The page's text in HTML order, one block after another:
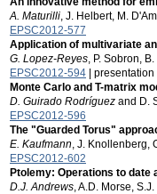
A. Maturilli, J. Helbert, M.
EPSC2012-577
Application of multivariate
G. Lopez-Reyes, P. Sobron,
EPSC2012-594 | presentation
Monte Carlo and T-matrix
D. Guirado Rodríguez and D.
EPSC2012-596
The "Guarded Torus"
E. Kaufmann, J. Knollenberg,
EPSC2012-602
Ptolemy: Operations to date
D.J. Andrews, A.D. Morse,